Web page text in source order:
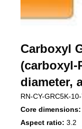
Carboxyl
(carboxyl-
diameter,
RN-CY-GRC5K-
Core dimensions:
Aspect ratio: 3.2